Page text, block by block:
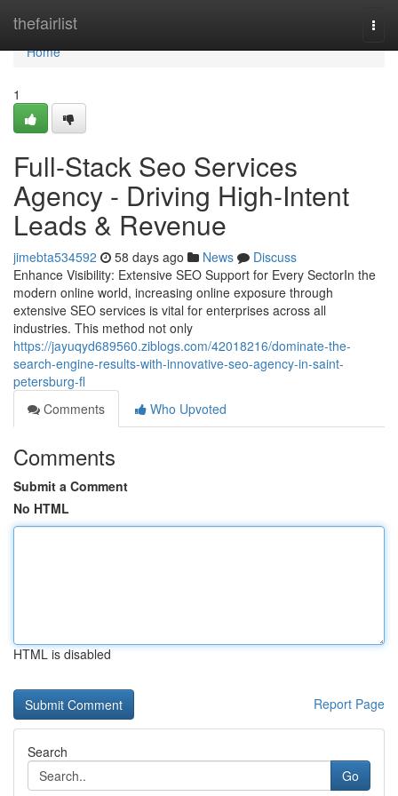
thefairlist
Home
Home
1
Full-Stack Seo Services
Agency - Driving High-Intent
Leads & Revenue
jimebta534592 58 days ago News
Discuss
Enhance Visibility: Extensive SEO Support for Every SectorIn the
modern online world, increasing online exposure through
extensive SEO services is vital for enterprises across all
industries. This method not only
https://jayuqyd689560.ziblogs.com/42018216/dominate-the-
search-engine-results-with-innovative-seo-agency-in-saint-
petersburg-fl
Comments
Who Upvoted
Comments
Submit a Comment
No HTML
HTML is disabled
Report Page
Search
Go